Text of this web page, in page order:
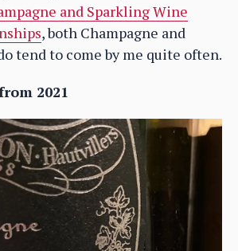
and Sparkling Wine
, both Champagne and
tend to come by me quite often.
2021